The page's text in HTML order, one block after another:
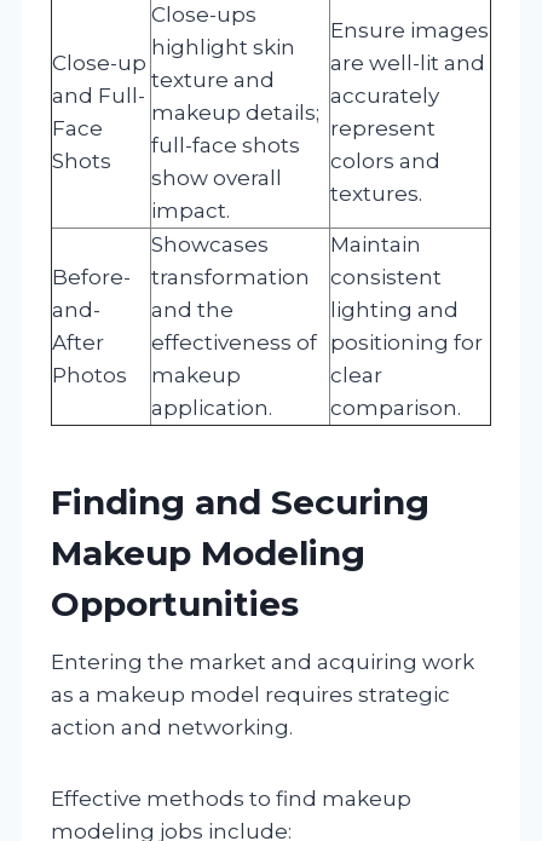
Close-up
and Full-
Face
Shots
Close-ups
highlight skin
texture and
makeup details;
full-face shots
show overall
impact.
Ensure images
are well-lit and
accurately
represent
colors and
textures.
Before-
and-
After
Photos
Showcases
transformation
and the
effectiveness of
makeup
application.
Maintain
consistent
lighting and
positioning for
clear
comparison.
Finding and Securing
Makeup Modeling
Opportunities
Entering the market and acquiring work
as a makeup model requires strategic
action and networking.
Effective methods to find makeup
modeling jobs include: